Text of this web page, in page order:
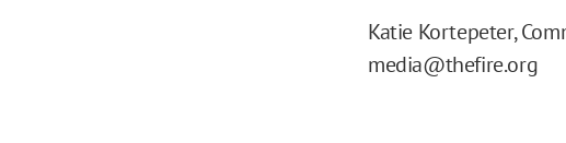
Katie Kortepeter,
media@thefire.org